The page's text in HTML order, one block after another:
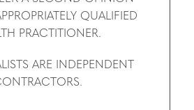
QUALIFIED
PRACTITIONER.
ARE INDEPENDENT